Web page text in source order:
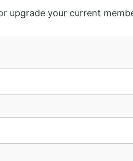
upgrade your current